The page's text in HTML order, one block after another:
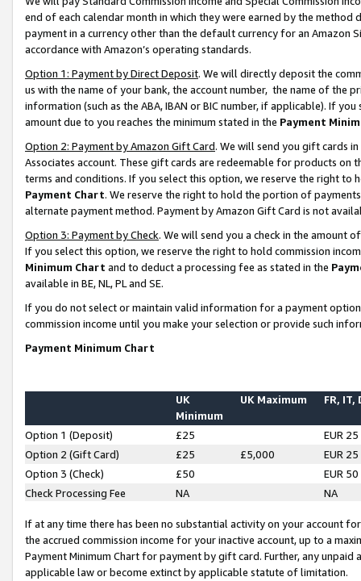
end of each calendar month in which they were earned by the
payment in a currency other than the default currency for an Amazon
accordance with Amazon’s operating standards.
Option 1: Payment by Direct Deposit. We will directly deposit the
us with the name of your bank, the account number, the name of the
information (such as the ABA, IBAN or BIC number, if applicable). If
amount due to you reaches the minimum stated in the Payment
Option 2: Payment by Amazon Gift Card. We will send you gift cards
Associates account. These gift cards are redeemable for products on
terms and conditions. If you select this option, we reserve the right to
Payment Chart. We reserve the right to hold the portion of
alternate payment method. Payment by Amazon Gift Card is not
Option 3: Payment by Check. We will send you a check in the amount
If you select this option, we reserve the right to hold commission
Minimum Chart and to deduct a processing fee as stated in the
available in BE, NL, PL and SE.
If you do not select or maintain valid information for a payment
commission income until you make your selection or provide such
Payment Minimum Chart
UK
Minimum
UK Maximum FR, IT,
Option 1 (Deposit) £25
EUR 25
Option 2 (Gift Card)
£25 £5,000
EUR 25
Option 3 (Check)
£50
EUR 50
Check Processing Fee
NA NA
If at any time there has been no substantial activity on your account
the accrued commission income for your inactive account, up to a
Payment Minimum Chart for payment by gift card. Further, any
applicable law or become extinct by applicable statute of limitation.